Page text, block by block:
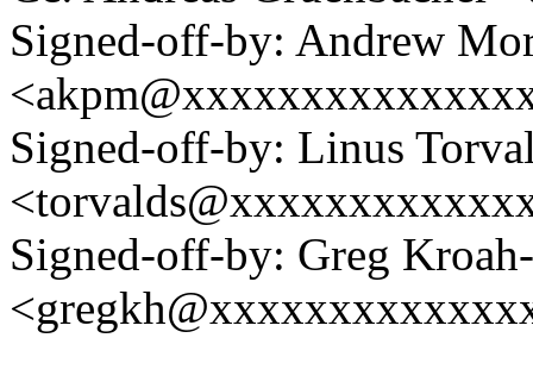
Signed-off-by: Andrew
Signed-off-by: Linus
Signed-off-by: Greg